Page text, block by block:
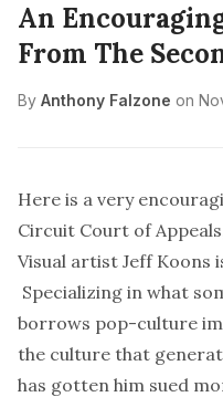
An
From The
By Anthony Falzone on
Here is a very
Circuit Court of
Visual artist Jeff Koons
Specializing in what
borrows pop-culture
the culture that
has gotten him sued